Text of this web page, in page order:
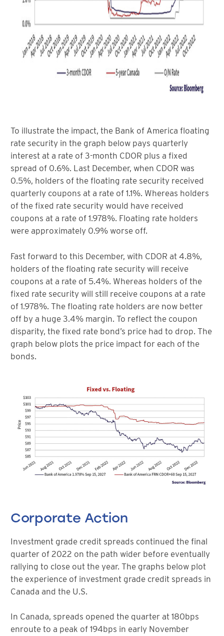
To illustrate the impact, the Bank of America floating
rate security in the graph below pays quarterly
interest at a rate of 3-month CDOR plus a fixed
spread of 0.6%. Last December, when CDOR was
0.5%, holders of the floating rate security received
quarterly coupons at a rate of 1.1%. Whereas holders
of the fixed rate security would have received
coupons at a rate of 1.978%. Floating rate holders
were approximately 0.9% worse off.
Fast forward to this December, with CDOR at 4.8%,
holders of the floating rate security will receive
coupons at a rate of 5.4%. Whereas holders of the
fixed rate security will still receive coupons at a rate
of 1.978%. The floating rate holders are now better
off by a huge 3.4% margin. To reflect the coupon
disparity, the fixed rate bond’s price had to drop. The
graph below plots the price impact for each of the
bonds.
Corporate Action
Investment grade credit spreads continued the final
quarter of 2022 on the path wider before eventually
rallying to close out the year. The graphs below plot
the experience of investment grade credit spreads in
Canada and the U.S.
In Canada, spreads opened the quarter at 180bps
enroute to a peak of 194bps in early November